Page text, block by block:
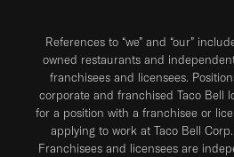
References to “we” and “our”
owned restaurants and
franchisees and licensees.
corporate and franchised Taco Bell
for a position with a franchisee or
applying to work at Taco Bell
Franchisees and licensees are